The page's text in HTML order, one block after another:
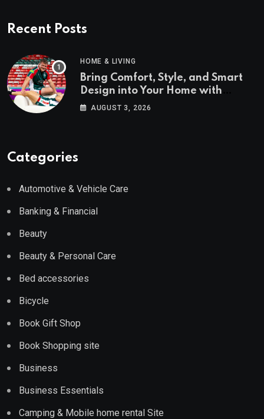
Recent Posts
HOME & LIVING
Bring Comfort, Style, and Smart
Design into Your Home with
Wayfair UK
AUGUST 3, 2026
Categories
Automotive & Vehicle Care
Banking & Financial
Beauty
Beauty & Personal Care
Bed accessories
Bicycle
Book Gift Shop
Book Shopping site
Business
Business Essentials
Camping & Mobile home rental Site